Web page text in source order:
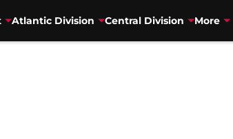
Atlantic Division Central Division More